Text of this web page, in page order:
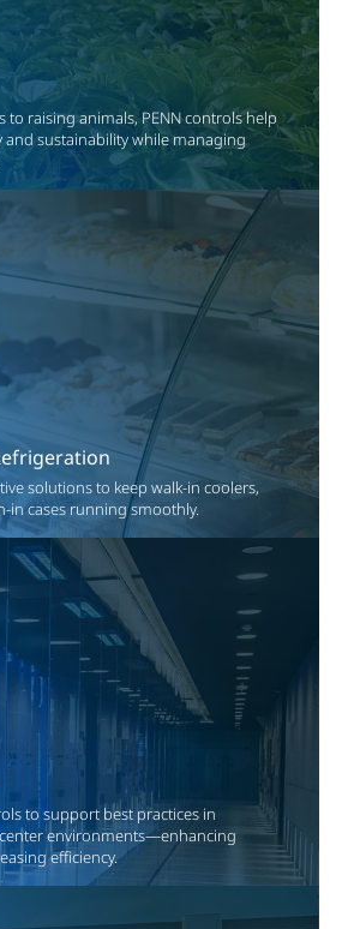
to raising animals, PENN controls help
and sustainability while managing
solutions to keep walk-in coolers,
in cases running smoothly.
to support best practices in
environments—enhancing
efficiency.